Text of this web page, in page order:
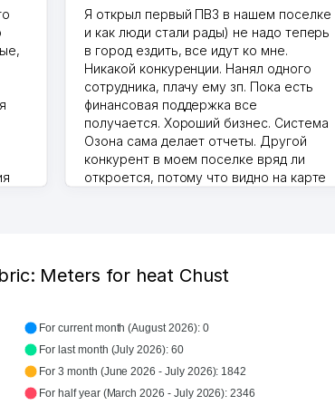
Я открыл первый ПВЗ в нашем поселке
и как люди стали рады) не надо теперь
в город ездить, все идут ко мне.
Никакой конкуренции. Нанял одного
сотрудника, плачу ему зп. Пока есть
финансовая поддержка все
получается. Хороший бизнес. Система
Озона сама делает отчеты. Другой
конкурент в моем поселке вряд ли
откроется, потому что видно на карте
Meters for heat Chust
For current month (August 2026): 0
For last month (July 2026): 60
For 3 month (June 2026 - July 2026): 1842
For half year (March 2026 - July 2026): 2346